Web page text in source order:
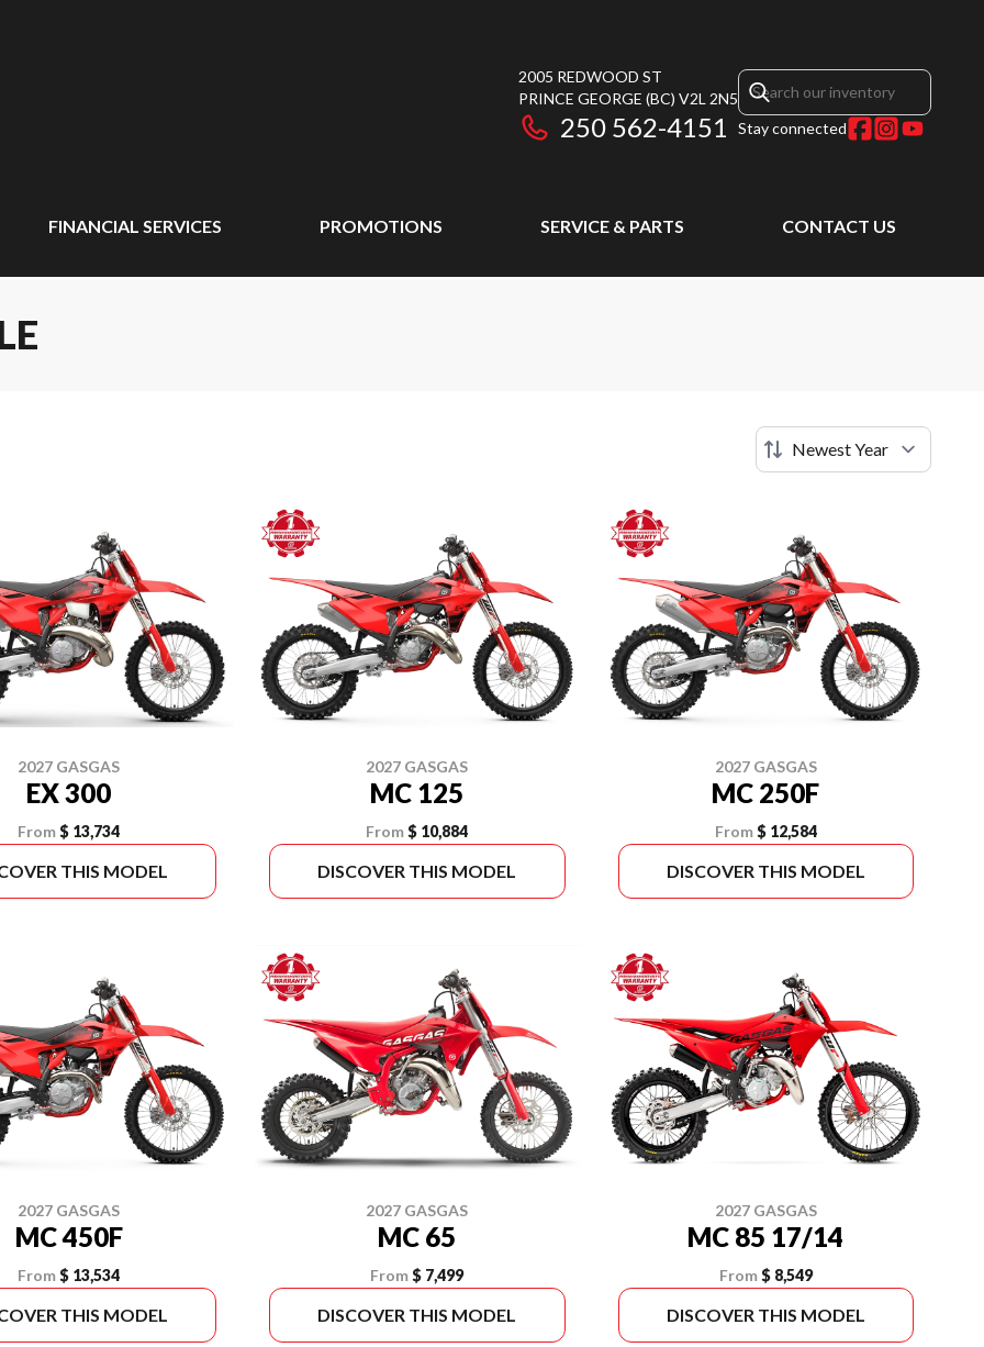
2005 REDWOOD ST
PRINCE GEORGE (BC) V2L 2N5
250 562-4151 Stay connected
FINANCIAL SERVICES PROMOTIONS SERVICE & PARTS CONTACT US
2027 GASGAS
EX 300
From$ 13,734
THIS MODEL
2027 GASGAS
MC 125
From $ 10,884
DISCOVER THIS MODEL
2027 GASGAS
MC 250F
From$ 12,584
DISCOVER THIS MODEL
2027 GASGAS
MC 450F
From$ 13,534
THIS MODEL
2027 GASGAS
MC 65
From $ 7,499
DISCOVER THIS MODEL
2027 GASGAS
MC 85 17/14
From$ 8,549
DISCOVER THIS MODEL